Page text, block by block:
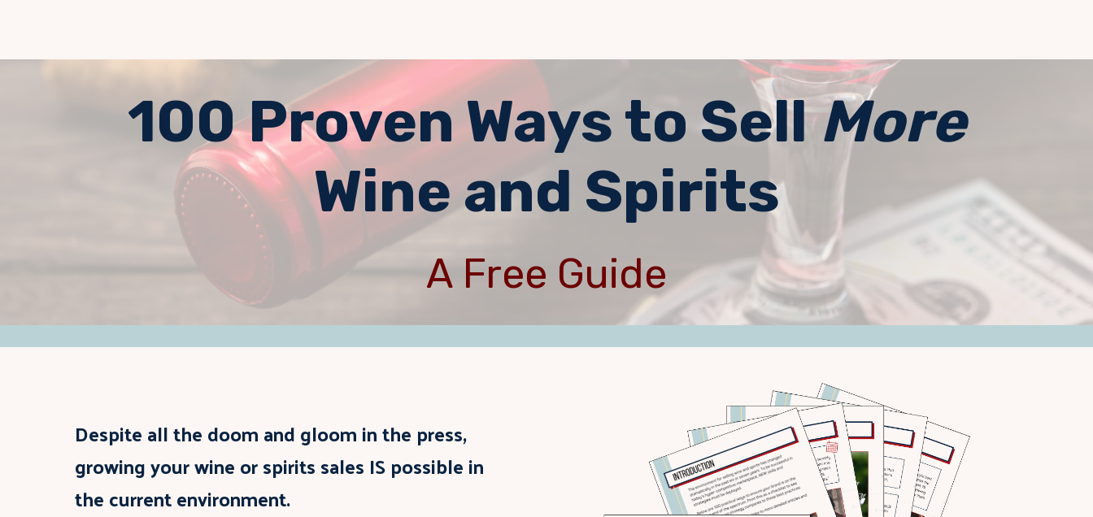
100 Proven Ways to SellMore
Wine and Spirits
A Free Guide
Despite all the doom and gloom in the press,
growing your wine or spirits sales IS possible in
the current environment.